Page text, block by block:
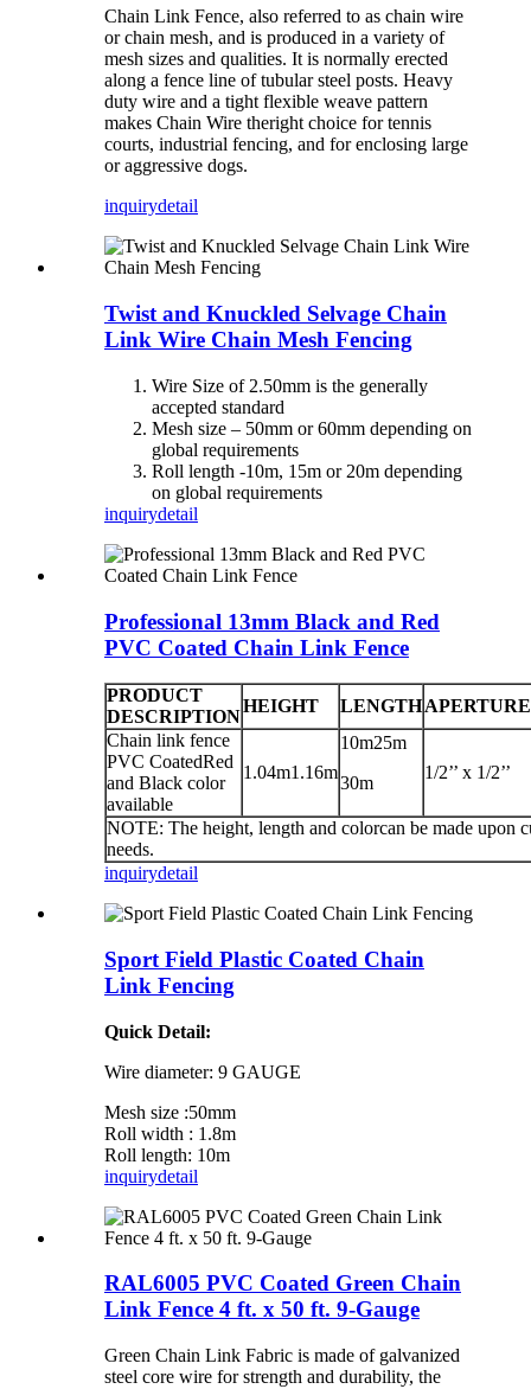
Chain Link Fence, also referred to as chain wire
or chain mesh, and is produced in a variety of
mesh sizes and qualities. It is normally erected
along a fence line of tubular steel posts. Heavy
duty wire and a tight flexible weave pattern
makes Chain Wire theright choice for tennis
courts, industrial fencing, and for enclosing large
or aggressive dogs.
inquirydetail
Twist and Knuckled Selvage Chain
Link Wire Chain Mesh Fencing
Wire Size of 2.50mm is the generally
accepted standard
Mesh size – 50mm or 60mm depending on
global requirements
Roll length -10m, 15m or 20m depending
on global requirements
inquirydetail
Professional 13mm Black and Red
PVC Coated Chain Link Fence
PRODUCT
DESCRIPTION
HEIGHT LENGTHAPERTURE
Chain link fence
PVC CoatedRed
and Black color
available
1.04m1.16m
10m25m
30m
1/2’’ x 1/2’’
NOTE: The height, length and colorcan be made upon
needs.
inquirydetail
Sport Field Plastic Coated Chain
Link Fencing
Quick Detail:
Wire diameter: 9 GAUGE
Mesh size :50mm
Roll width : 1.8m
Roll length: 10m
inquirydetail
RAL6005 PVC Coated Green Chain
Link Fence 4 ft. x 50 ft. 9-Gauge
Green Chain Link Fabric is made of galvanized
steel core wire for strength and durability, the